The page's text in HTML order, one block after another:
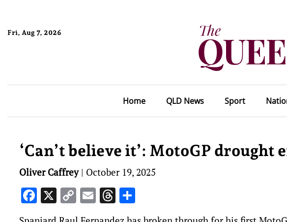
Fri, Aug 7, 2026
Home QLD News Sport
‘Can’t believe it’: MotoGP drought
Oliver Caffrey| October 19, 2025
Facebook
X Copy
Link
EmailThreads